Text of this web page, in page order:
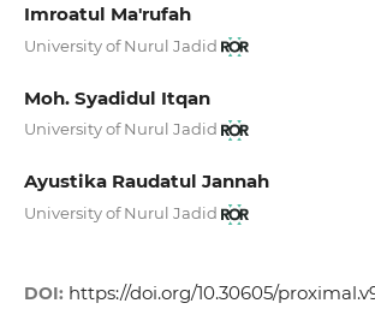
Imroatul Ma'rufah
University of Nurul Jadid
Moh. Syadidul Itqan
University of Nurul Jadid
Ayustika Raudatul Jannah
University of Nurul Jadid
DOI: https://doi.org/10.30605/